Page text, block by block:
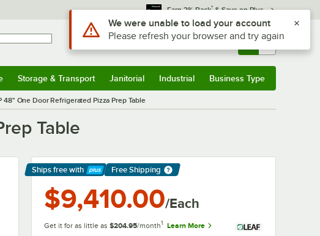
Earn 3% Back* & Save on Plus
Sign In Returns & 0
Storage & Transport Janitorial Industrial Business Type
48" One Door Refrigerated Pizza Prep Table
Table
Ships free with
Learn More
Free Shipping
$9,410.00/Each
Get it for as little as $204.95/month1 Learn More